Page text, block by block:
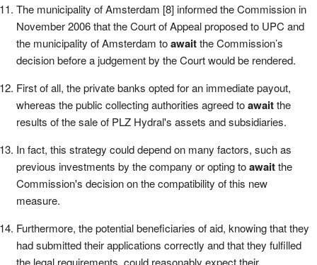
The municipality of Amsterdam [8] informed the Commission in
November 2006 that the Court of Appeal proposed to UPC and
the municipality of Amsterdam toawaitthe Commission’s
decision before a judgement by the Court would be rendered.
First of all, the private banks opted for an immediate payout,
whereas the public collecting authorities agreed toawaitthe
results of the sale of PLZ Hydral's assets and subsidiaries.
In fact, this strategy could depend on many factors, such as
previous investments by the company or opting toawaitthe
Commission's decision on the compatibility of this new
measure.
Furthermore, the potential beneficiaries of aid, knowing that they
had submitted their applications correctly and that they fulfilled
the legal requirements, could reasonably expect their